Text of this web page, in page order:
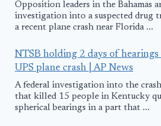
Opposition leaders in the Bahamas
investigation into a suspected drug
a recent plane crash near Florida ...
NTSB holding 2 days of
UPS plane crash | AP News
A federal investigation into the
that killed 15 people in Kentucky
spherical bearings in a part that ...